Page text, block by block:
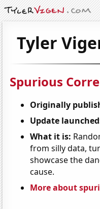
Tyler
Spurious
Originally
Update
What it is:
from silly data,
showcase the
cause.
More about